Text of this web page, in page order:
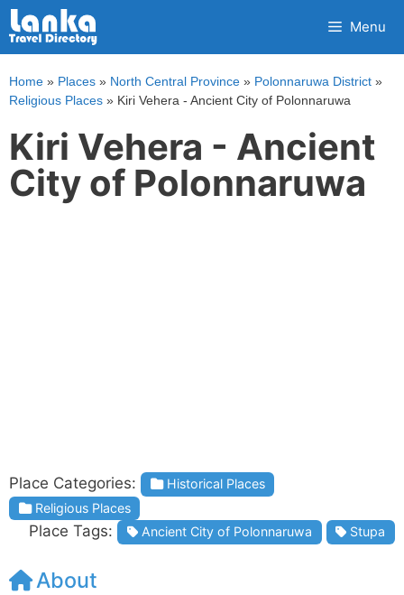
Skip
to
content
Menu
Home » Places » North Central Province » Polonnaruwa District »
Religious Places » Kiri Vehera - Ancient City of Polonnaruwa
Kiri Vehera - Ancient
City of Polonnaruwa
Place Categories:
Historical Places
Religious Places
Place Tags: Ancient City of Polonnaruwa Stupa
About